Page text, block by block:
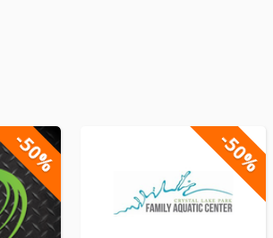
-50% -50%